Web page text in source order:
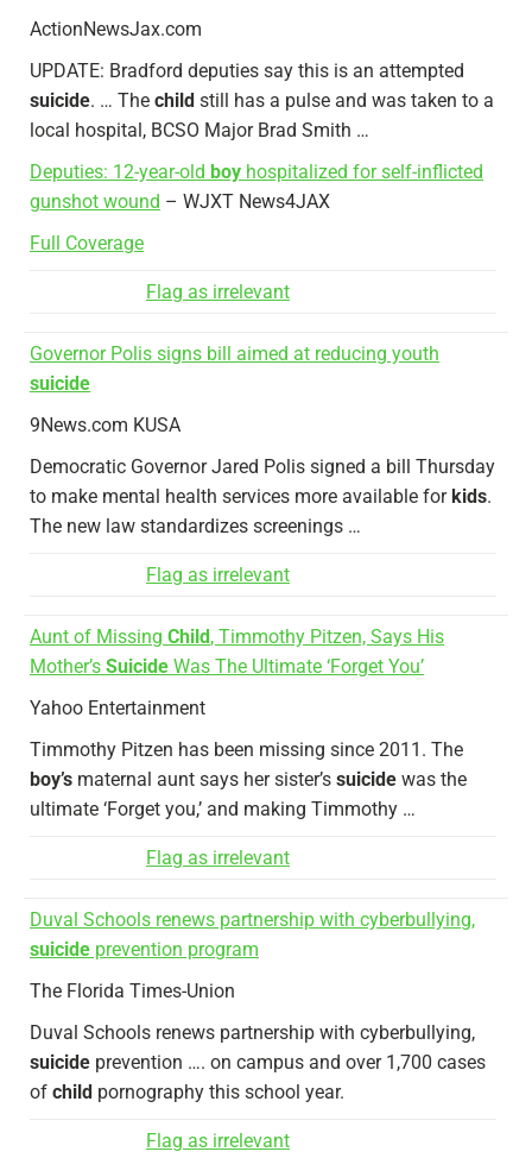
ActionNewsJax.com
UPDATE: Bradford deputies say this is an attempted
suicide. … The child still has a pulse and was taken to a
local hospital, BCSO Major Brad Smith …
Deputies: 12-year-old boy hospitalized for self-inflicted
gunshot wound – WJXT News4JAX
Full Coverage
Flag as irrelevant
Governor Polis signs bill aimed at reducing youth
suicide
9News.com KUSA
Democratic Governor Jared Polis signed a bill Thursday
to make mental health services more available forkids.
The new law standardizes screenings …
Flag as irrelevant
Aunt of Missing Child, Timmothy Pitzen, Says His
Mother’s Suicide Was The Ultimate ‘Forget You’
Yahoo Entertainment
Timmothy Pitzen has been missing since 2011. The
boy’s maternal aunt says her sister’s suicide was the
ultimate ‘Forget you,’ and making Timmothy …
Flag as irrelevant
Duval Schools renews partnership with cyberbullying,
suicide prevention program
The Florida Times-Union
Duval Schools renews partnership with cyberbullying,
suicide prevention …. on campus and over 1,700 cases
of child pornography this school year.
Flag as irrelevant